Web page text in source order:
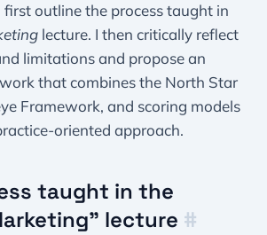
outline the process taught in
lecture. I then critically reflect
limitations and propose an
that combines the North Star
Framework, and scoring models
oriented approach.
taught in the
lecture #